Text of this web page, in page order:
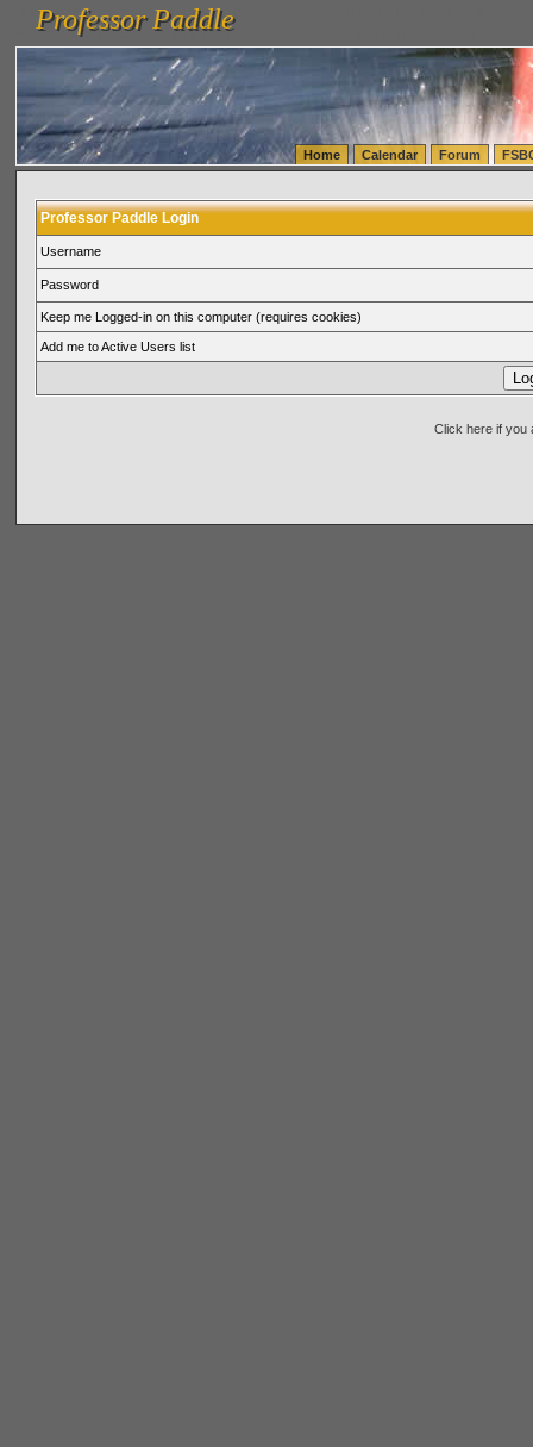
vanlinelogistics.com Seattle Washington (WA) Warehousing & Order Fulfillment
(WA) Commercial Relocation
vanlinelogistics.com Warehousing & Order Fulfillment
Professor Paddle
Professor Paddle
Home Calendar Forum
Professor Paddle Login
Username
Password
Keep me Logged-in on this computer (requires cookies)
Add me to Active Users list
Click here if you